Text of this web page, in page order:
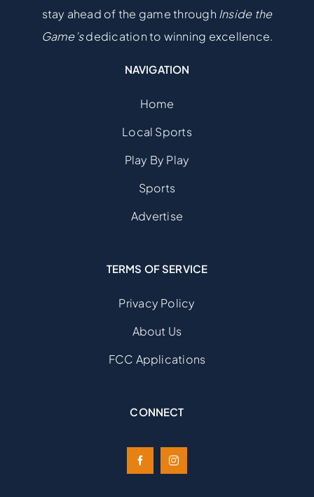
stay ahead of the game through Inside the
Game’sdedication to winning excellence.
NAVIGATION
Home
Local Sports
Play By Play
Sports
Advertise
TERMS OF SERVICE
Privacy Policy
About Us
FCC Applications
CONNECT